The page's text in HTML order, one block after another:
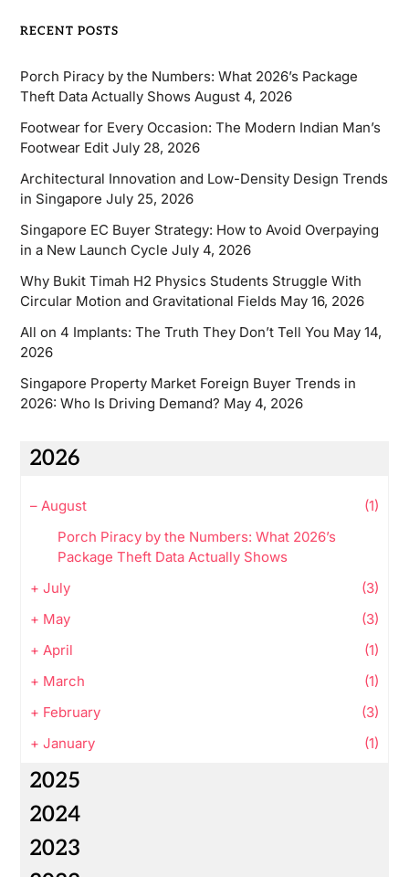
RECENT POSTS
Porch Piracy by the Numbers: What 2026’s Package
Theft Data Actually Shows August 4, 2026
Footwear for Every Occasion: The Modern Indian Man’s
Footwear Edit July 28, 2026
Architectural Innovation and Low-Density Design Trends
in Singapore July 25, 2026
Singapore EC Buyer Strategy: How to Avoid Overpaying
in a New Launch Cycle July 4, 2026
Why Bukit Timah H2 Physics Students Struggle With
Circular Motion and Gravitational Fields May 16, 2026
All on 4 Implants: The Truth They Don’t Tell You May 14,
2026
Singapore Property Market Foreign Buyer Trends in
2026: Who Is Driving Demand? May 4, 2026
2026
– August
(1)
Porch Piracy by the Numbers: What 2026’s
Package Theft Data Actually Shows
+ July
(3)
+ May
(3)
+ April
(1)
+ March
(1)
+ February
(3)
+ January (1)
2025
2024
2023